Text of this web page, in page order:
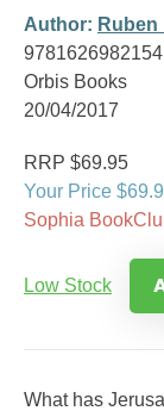
Author: Ruben
9781626982154
Orbis Books
20/04/2017
RRP $69.95
Your Price
Sophia
Low Stock
What has